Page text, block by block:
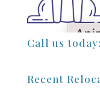
Call us today:
Recent